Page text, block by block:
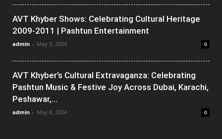
AVT Khyber Shows: Celebrating Cultural Heritage
2009-2011 | Pashtun Entertainment
admin - May 9, 2024 0
AVT Khyber’s Cultural Extravaganza: Celebrating
Pashtun Music & Festive Joy Across Dubai, Karachi,
Peshawar,...
admin - May 8, 2024 0